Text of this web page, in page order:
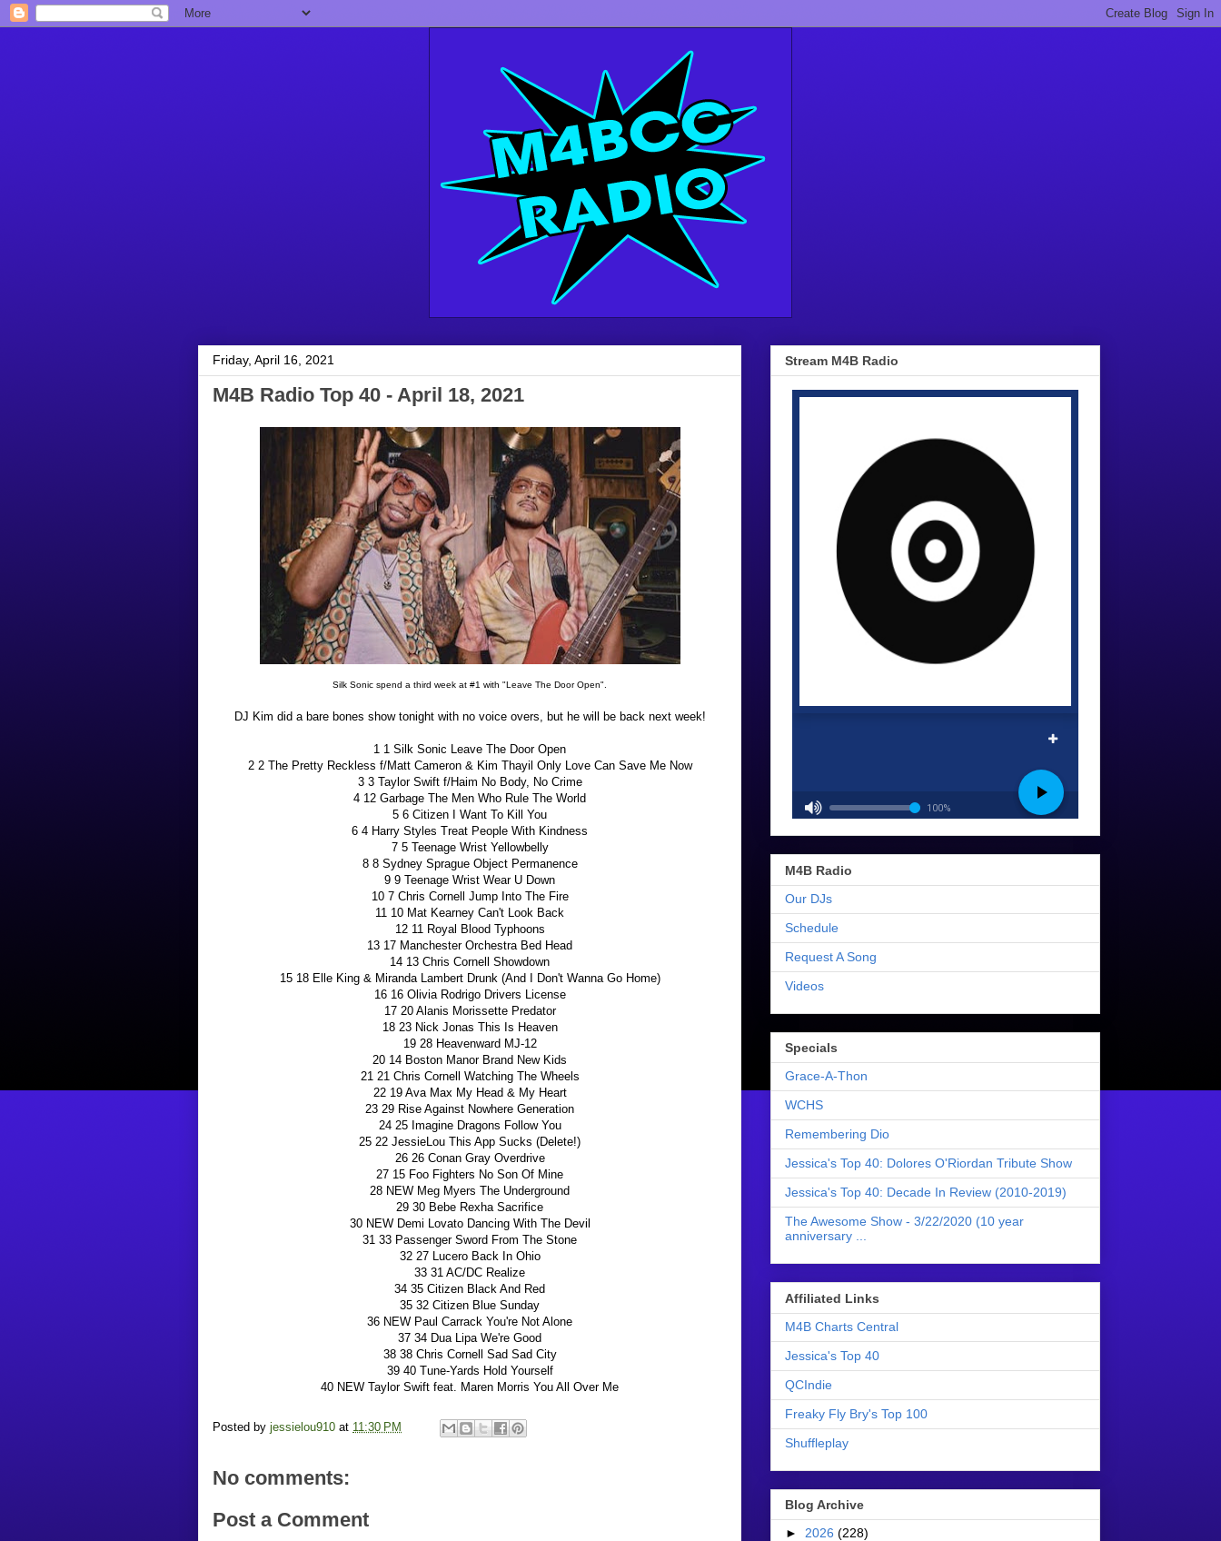
Friday, April 16, 2021
M4B Radio Top 40 - April 18, 2021
Silk Sonic spend a third week at #1 with "Leave The Door Open".
DJ Kim did a bare bones show tonight with no voice overs, but he will be back next week!
1 1 Silk Sonic Leave The Door Open
2 2 The Pretty Reckless f/Matt Cameron & Kim Thayil Only Love Can Save Me Now
3 3 Taylor Swift f/Haim No Body, No Crime
4 12 Garbage The Men Who Rule The World
5 6 Citizen I Want To Kill You
6 4 Harry Styles Treat People With Kindness
7 5 Teenage Wrist Yellowbelly
8 8 Sydney Sprague Object Permanence
9 9 Teenage Wrist Wear U Down
10 7 Chris Cornell Jump Into The Fire
11 10 Mat Kearney Can't Look Back
12 11 Royal Blood Typhoons
13 17 Manchester Orchestra Bed Head
14 13 Chris Cornell Showdown
15 18 Elle King & Miranda Lambert Drunk (And I Don't Wanna Go Home)
16 16 Olivia Rodrigo Drivers License
17 20 Alanis Morissette Predator
18 23 Nick Jonas This Is Heaven
19 28 Heavenward MJ-12
20 14 Boston Manor Brand New Kids
21 21 Chris Cornell Watching The Wheels
22 19 Ava Max My Head & My Heart
23 29 Rise Against Nowhere Generation
24 25 Imagine Dragons Follow You
25 22 JessieLou This App Sucks (Delete!)
26 26 Conan Gray Overdrive
27 15 Foo Fighters No Son Of Mine
28 NEW Meg Myers The Underground
29 30 Bebe Rexha Sacrifice
30 NEW Demi Lovato Dancing With The Devil
31 33 Passenger Sword From The Stone
32 27 Lucero Back In Ohio
33 31 AC/DC Realize
34 35 Citizen Black And Red
35 32 Citizen Blue Sunday
36 NEW Paul Carrack You're Not Alone
37 34 Dua Lipa We're Good
38 38 Chris Cornell Sad Sad City
39 40 Tune-Yards Hold Yourself
40 NEW Taylor Swift feat. Maren Morris You All Over Me
Posted by jessielou910 at 11:30 PM
No comments:
Post a Comment
Stream M4B Radio
M4B Radio
Our DJs
Schedule
Request A Song
Videos
Specials
Grace-A-Thon
WCHS
Remembering Dio
Jessica's Top 40: Dolores O'Riordan Tribute Show
Jessica's Top 40: Decade In Review (2010-2019)
The Awesome Show - 3/22/2020 (10 year
anniversary ...
Affiliated Links
M4B Charts Central
Jessica's Top 40
QCIndie
Freaky Fly Bry's Top 100
Shuffleplay
Blog Archive
► 2026 (228)